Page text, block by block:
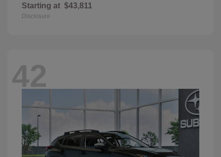
Starting at $43,811
Disclosure
42